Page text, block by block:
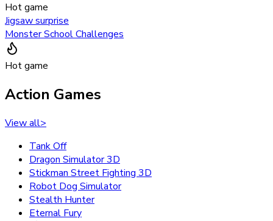
Hot game
Jigsaw surprise
Monster School Challenges
Hot game
Action Games
View all>
Tank Off
Dragon Simulator 3D
Stickman Street Fighting 3D
Robot Dog Simulator
Stealth Hunter
Eternal Fury